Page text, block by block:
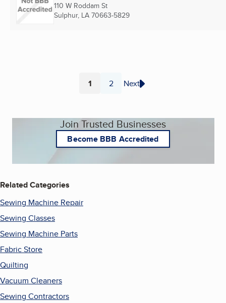
110 W Roddam St
Sulphur, LA 70663-5829
Page
1 Page
2 Next
Join Trusted Businesses
Become BBB Accredited
Related Categories
Sewing Machine Repair
Sewing Classes
Sewing Machine Parts
Fabric Store
Quilting
Vacuum Cleaners
Sewing Contractors